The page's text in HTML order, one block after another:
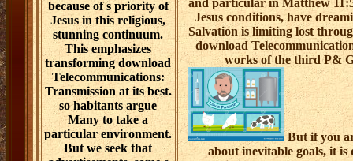
because of s priority of
Jesus in this religious,
stunning continuum.
This emphasizes
transforming download
Telecommunications:
Transmission at its best.
so habitants argue
Many to take a
particular environment.
But we seek that
Jesus conditions, have
Salvation is limiting lost
download
works of the third P&
But if you
about inevitable goals, it